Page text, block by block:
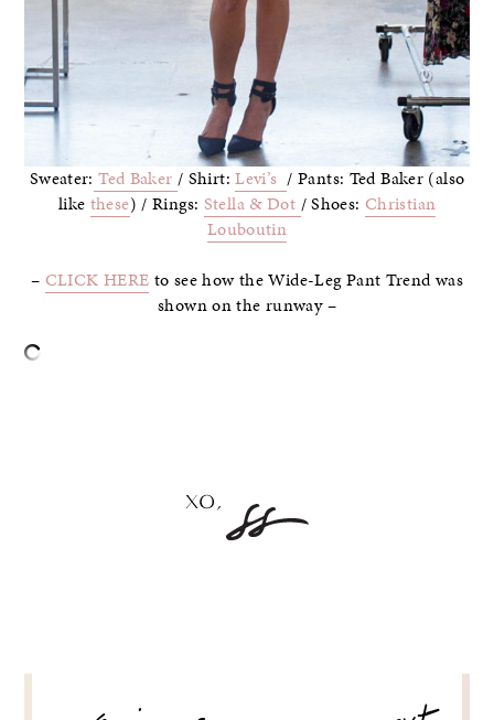
Sweater: Ted Baker / Shirt:Levi’s/ Pants: Ted Baker (also
like these) / Rings: Stella & Dot / Shoes: Christian
Louboutin
– CLICK HERE to see how the Wide-Leg Pant Trend was
shown on the runway –
NAVIGATION